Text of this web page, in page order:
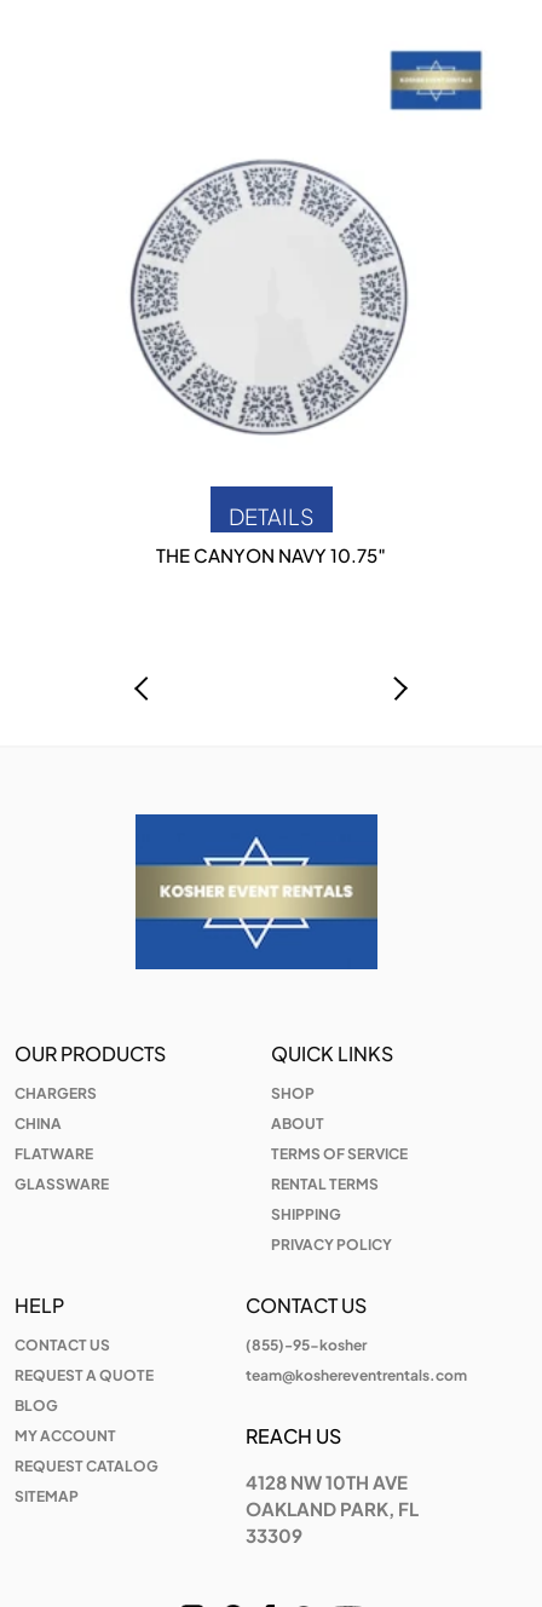
DETAILS
THE CANYON NAVY 10.75″
OUR PRODUCTS
CHARGERS
CHINA
FLATWARE
GLASSWARE
QUICK LINKS
SHOP
ABOUT
TERMS OF SERVICE
RENTAL TERMS
SHIPPING
PRIVACY POLICY
HELP
CONTACT US
REQUEST A QUOTE
BLOG
MY ACCOUNT
REQUEST CATALOG
SITEMAP
CONTACT US
(855)-95-kosher
team@koshereventrentals.com
REACH US
4128 NW 10TH AVE
OAKLAND PARK, FL
33309